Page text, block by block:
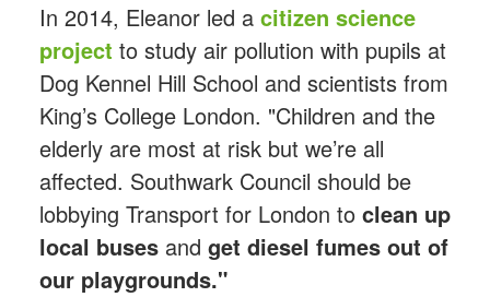
In 2014, Eleanor led a citizen science
project to study air pollution with pupils at
Dog Kennel Hill School and scientists from
King’s College London. "Children and the
elderly are most at risk but we’re all
affected. Southwark Council should be
lobbying Transport for London to clean up
local buses and get diesel fumes out of
our playgrounds."